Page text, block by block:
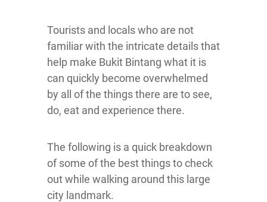
Tourists and locals who are not
familiar with the intricate details that
help make Bukit Bintang what it is
can quickly become overwhelmed
by all of the things there are to see,
do, eat and experience there.
The following is a quick breakdown
of some of the best things to check
out while walking around this large
city landmark.